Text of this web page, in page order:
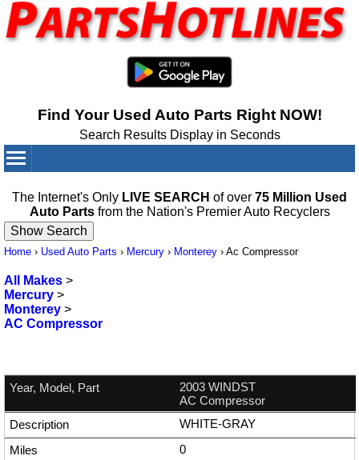
Find Your Used Auto Parts Right NOW!
Search Results Display in Seconds
The Internet's Only LIVE SEARCH of over 75 Million Used
Auto Partsfrom the Nation's Premier Auto Recyclers
Home › Used Auto Parts › Mercury › Monterey › Ac Compressor
All Makes >
Mercury >
Monterey >
AC Compressor
2003 WINDST
AC Compressor
WHITE-GRAY
0